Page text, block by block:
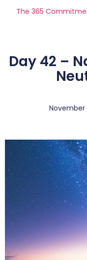
The 365
Day 42 –
November